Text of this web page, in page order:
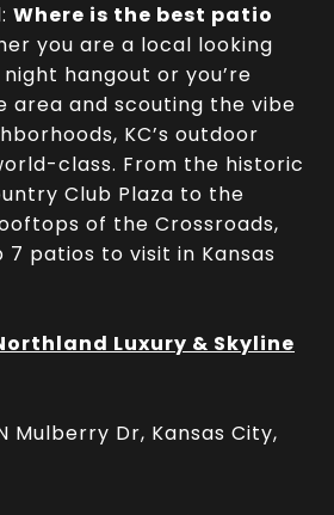
Where is the best patio
you are a local looking
hangout or you’re
area and scouting the vibe
KC’s outdoor
class. From the historic
Club Plaza to the
of the Crossroads,
patios to visit in Kansas
Luxury & Skyline
Mulberry Dr, Kansas City,